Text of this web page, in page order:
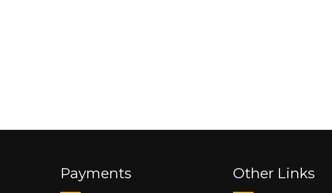
Payments Other Links